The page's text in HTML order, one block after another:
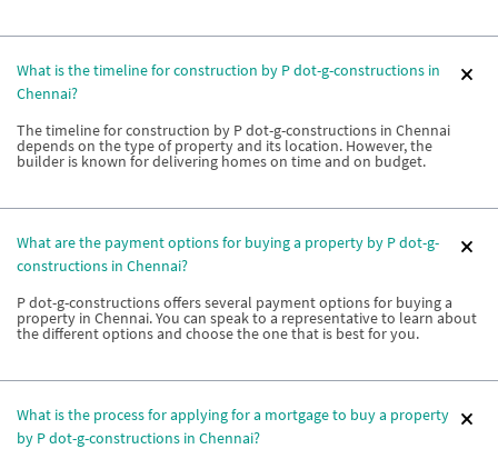
What is the timeline for construction by P dot-g-constructions in
Chennai?
The timeline for construction by P dot-g-constructions in Chennai
depends on the type of property and its location. However, the
builder is known for delivering homes on time and on budget.
What are the payment options for buying a property by P dot-g-
constructions in Chennai?
P dot-g-constructions offers several payment options for buying a
property in Chennai. You can speak to a representative to learn about
the different options and choose the one that is best for you.
What is the process for applying for a mortgage to buy a property
by P dot-g-constructions in Chennai?